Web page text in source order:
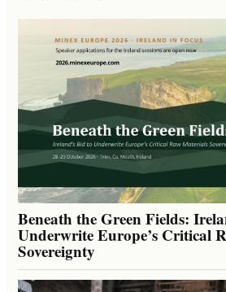
Beneath the Green Fields:
Underwrite Europe’s Critical
Sovereignty